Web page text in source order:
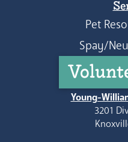
Pet
Spay/
Young-
3201